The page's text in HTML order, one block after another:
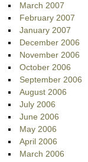
March 2007
February 2007
January 2007
December 2006
November 2006
October 2006
September 2006
August 2006
July 2006
June 2006
May 2006
April 2006
March 2006